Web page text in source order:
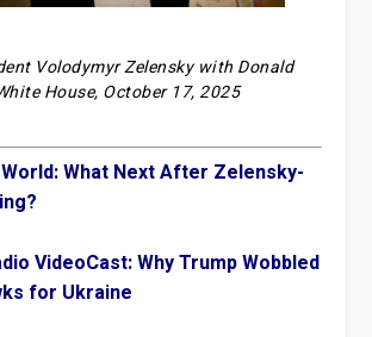
Volodymyr Zelensky with Donald
House, October 17, 2025
What Next After Zelensky-
VideoCast: Why Trump Wobbled
for Ukraine